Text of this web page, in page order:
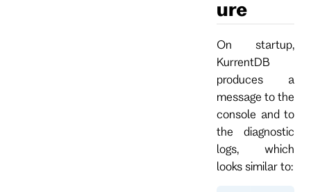
ure
On startup,
KurrentDB
produces a
message to the
console and to
the diagnostic
logs, which
looks similar to: